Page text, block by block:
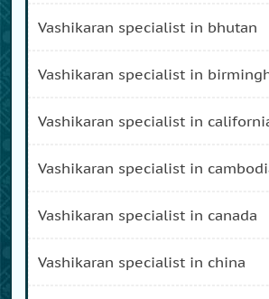
vashikaran specialist in bhutan
vashikaran specialist in
vashikaran specialist in
vashikaran specialist in
vashikaran specialist in canada
vashikaran specialist in china